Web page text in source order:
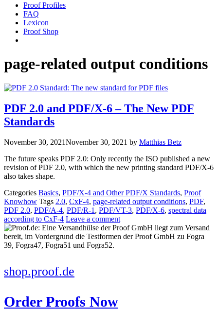
Proof Profiles
FAQ
Lexicon
Proof Shop
page-related output conditions
PDF 2.0 and PDF/X-6 – The New PDF
Standards
November 30, 2021November 30, 2021 by Matthias Betz
The future speaks PDF 2.0: Only recently the ISO published a new
revision of PDF 2.0, with which the new printing standard PDF/X-6
also takes shape.
Categories Basics, PDF/X-4 and Other PDF/X Standards, Proof
Knowhow Tags 2.0, CxF-4, page-related output conditions, PDF,
PDF 2.0, PDF/A-4, PDF/R-1 , PDF/VT-3, PDF/X-6, spectral data
according to CxF-4 Leave a comment
shop.proof.de
Order Proofs Now